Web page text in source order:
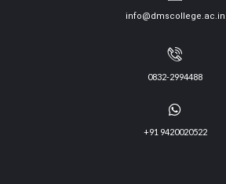
info@dmscollege.ac.in
0832-2994488
+91 9420020522